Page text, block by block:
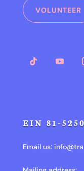
VOLUNTEER
EIN 81-
Email us: